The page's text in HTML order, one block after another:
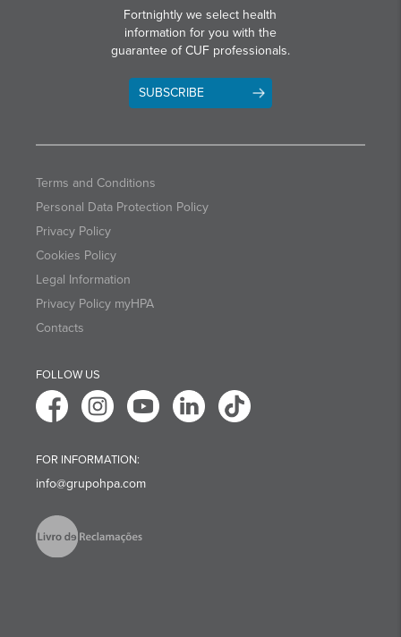
Fortnightly we select health
information for you with the
guarantee of CUF professionals.
SUBSCRIBE
Terms and Conditions
Personal Data Protection Policy
Privacy Policy
Cookies Policy
Legal Information
Privacy Policy myHPA
Contacts
FOLLOW US
FOR INFORMATION:
info@grupohpa.com